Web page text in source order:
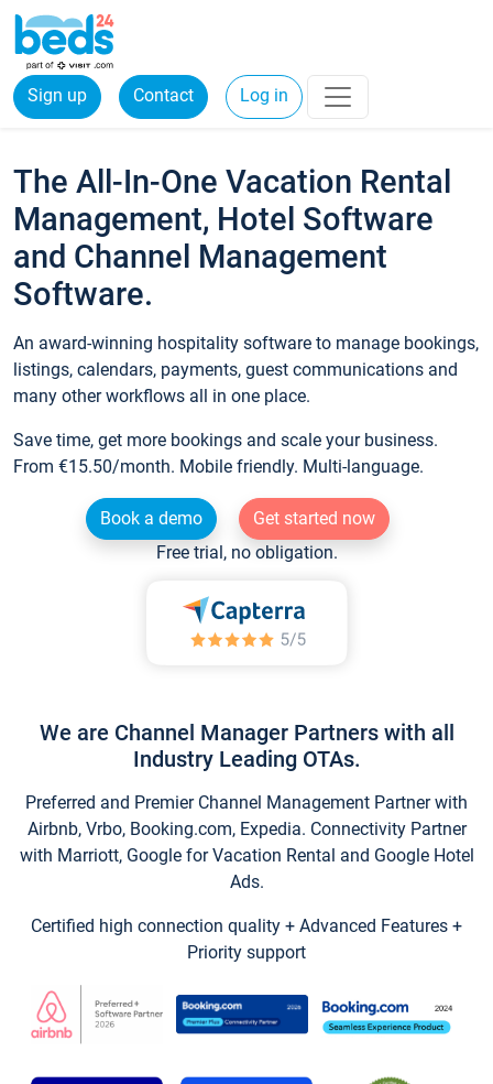
Sign up Contact Log in
The All-In-One Vacation Rental
Management, Hotel Software
and Channel Management
Software.
An award-winning hospitality software to manage bookings,
listings, calendars, payments, guest communications and
many other workflows all in one place.
Save time, get more bookings and scale your business.
From €15.50/month. Mobile friendly. Multi-language.
Book a demo
Get started now
Free trial, no obligation.
We are Channel Manager Partners with all
Industry Leading OTAs.
Preferred and Premier Channel Management Partner with
Airbnb, Vrbo, Booking.com, Expedia. Connectivity Partner
with Marriott, Google for Vacation Rental and Google Hotel
Ads.
Certified high connection quality + Advanced Features +
Priority support